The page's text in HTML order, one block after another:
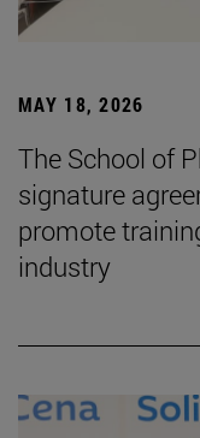
MAY 18, 2026
The School of
signature
promote
industry